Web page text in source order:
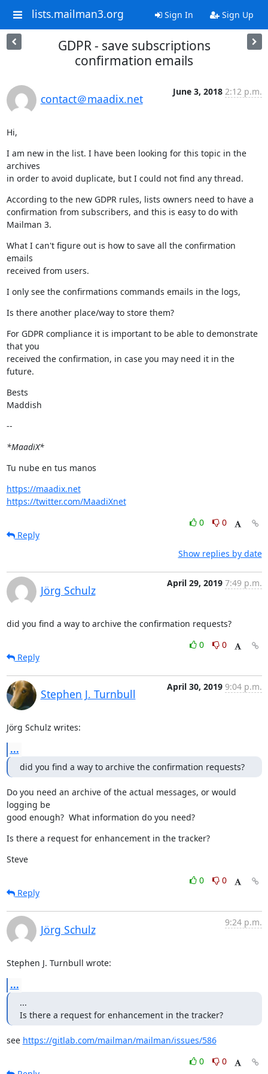
lists.mailman3.org Sign In Sign Up
GDPR - save subscriptions
confirmation emails
contact＠maadix.net
June 3, 2018 2:12 p.m.
Hi,
I am new in the list. I have been looking for this topic in the
archives
in order to avoid duplicate, but I could not find any thread.
According to the new GDPR rules, lists owners need to have a
confirmation from subscribers, and this is easy to do with
Mailman 3.
What I can't figure out is how to save all the confirmation
emails
received from users.
I only see the confirmations commands emails in the logs,
Is there another place/way to store them?
For GDPR compliance it is important to be able to demonstrate
that you
received the confirmation, in case you may need it in the
future.
Bests
Maddish
--
*MaadiX*
Tu nube en tus manos
https://maadix.net
https://twitter.com/MaadiXnet
0
0
Reply
Show replies by date
Jörg Schulz
April 29, 2019 7:49 p.m.
did you find a way to archive the confirmation requests?
0
0
Reply
Stephen J. Turnbull
April 30, 2019 9:04 p.m.
Jörg Schulz writes:
...
did you find a way to archive the confirmation requests?
Do you need an archive of the actual messages, or would
logging be
good enough?  What information do you need?
Is there a request for enhancement in the tracker?
Steve
0
0
Reply
Jörg Schulz
9:24 p.m.
Stephen J. Turnbull wrote:
...
...
Is there a request for enhancement in the tracker?
see https://gitlab.com/mailman/mailman/issues/586
0
0